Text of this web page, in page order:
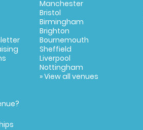
Manchester
Bristol
Birmingham
Brighton
Bournemouth
Sheffield
Liverpool
Nottingham
» View all venues